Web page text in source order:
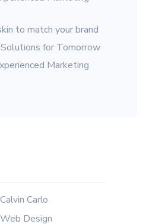
to match your brand
for Tomorrow
Marketing
Calvin Carlo
Web Design